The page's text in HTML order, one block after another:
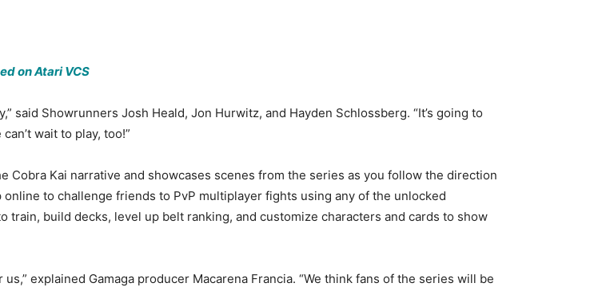
on Atari VCS
said Showrunners Josh Heald, Jon Hurwitz, and Hayden Schlossberg. “It’s going to
wait to play, too!”
Cobra Kai narrative and showcases scenes from the series as you follow the direction
to challenge friends to PvP multiplayer fights using any of the unlocked
train, build decks, level up belt ranking, and customize characters and cards to show
explained Gamaga producer Macarena Francia. “We think fans of the series will be